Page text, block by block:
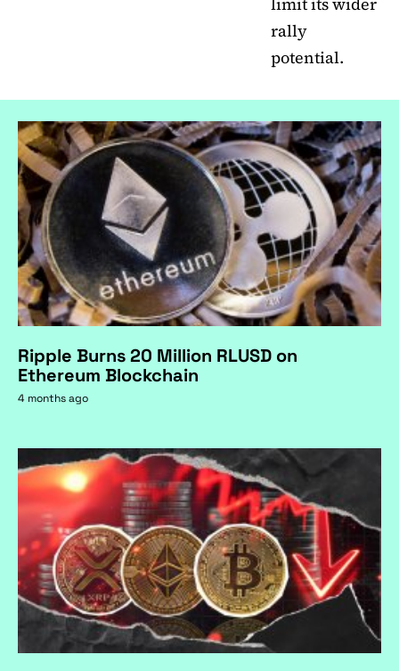
rally
potential.
Ripple Burns 20 Million RLUSD on
Ethereum Blockchain
4 months ago